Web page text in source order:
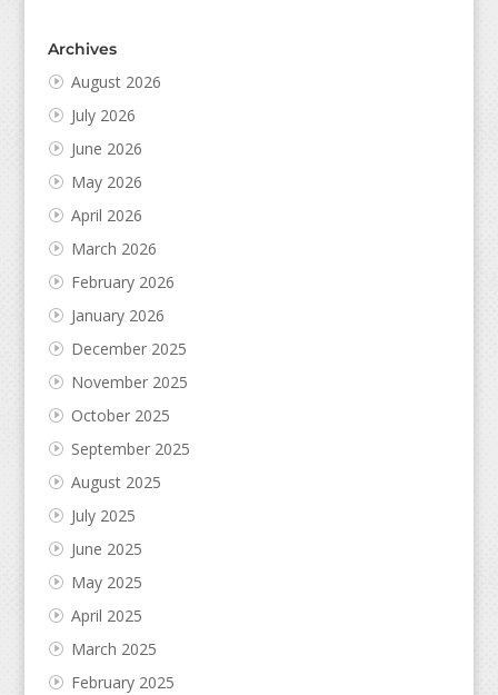
Archives
August 2026
July 2026
June 2026
May 2026
April 2026
March 2026
February 2026
January 2026
December 2025
November 2025
October 2025
September 2025
August 2025
July 2025
June 2025
May 2025
April 2025
March 2025
February 2025